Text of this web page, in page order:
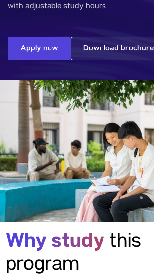
with adjustable study hours
Apply now Download brochure
Why study this
program